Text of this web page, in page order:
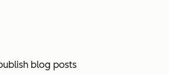
blog posts